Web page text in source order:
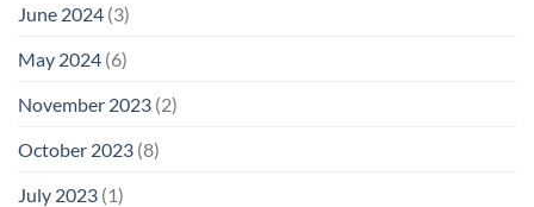
June 2024 (3)
May 2024 (6)
November 2023 (2)
October 2023 (8)
July 2023 (1)